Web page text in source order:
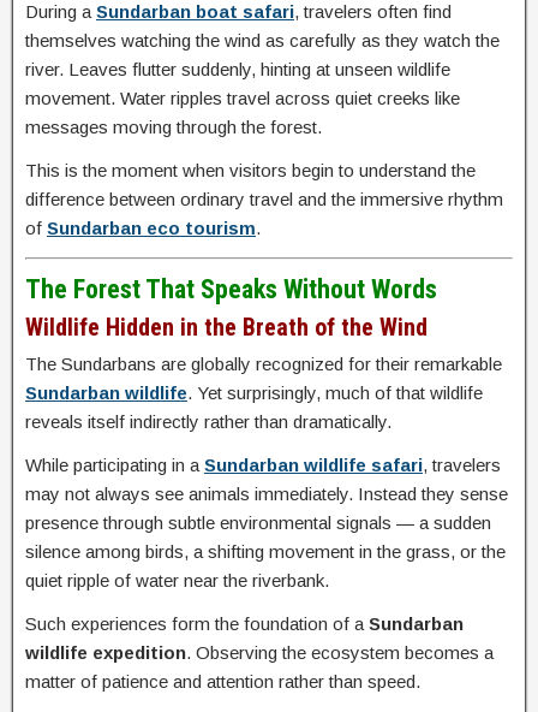
During a Sundarban boat safari, travelers often find
themselves watching the wind as carefully as they watch the
river. Leaves flutter suddenly, hinting at unseen wildlife
movement. Water ripples travel across quiet creeks like
messages moving through the forest.
This is the moment when visitors begin to understand the
difference between ordinary travel and the immersive rhythm
of Sundarban eco tourism.
The Forest That Speaks Without Words
Wildlife Hidden in the Breath of the Wind
The Sundarbans are globally recognized for their remarkable
Sundarban wildlife. Yet surprisingly, much of that wildlife
reveals itself indirectly rather than dramatically.
While participating in a Sundarban wildlife safari, travelers
may not always see animals immediately. Instead they sense
presence through subtle environmental signals — a sudden
silence among birds, a shifting movement in the grass, or the
quiet ripple of water near the riverbank.
Such experiences form the foundation of a Sundarban
wildlife expedition. Observing the ecosystem becomes a
matter of patience and attention rather than speed.